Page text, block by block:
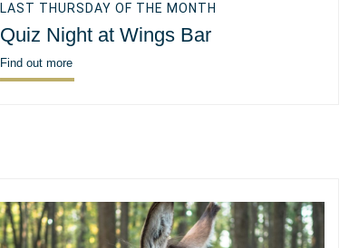
LAST THURSDAY OF THE MONTH
Quiz Night at Wings Bar
Find out more